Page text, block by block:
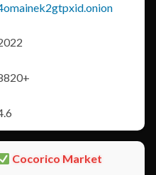
Cocorico Market